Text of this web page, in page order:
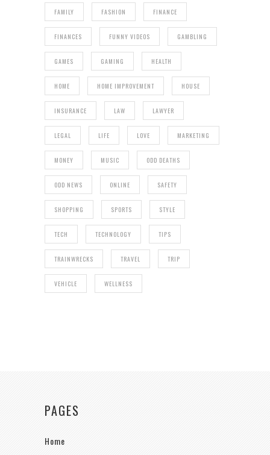
FAMILY FASHION FINANCE
FINANCES FUNNY VIDEOS GAMBLING
GAMES GAMING HEALTH
HOME HOME IMPROVEMENT HOUSE
INSURANCE LAW LAWYER
LEGAL LIFE LOVE MARKETING
MONEY MUSIC ODD DEATHS
ODD NEWS ONLINE SAFETY
SHOPPING SPORTS STYLE
TECH TECHNOLOGY TIPS
TRAINWRECKS TRAVEL TRIP
VEHICLE WELLNESS
PAGES
Home